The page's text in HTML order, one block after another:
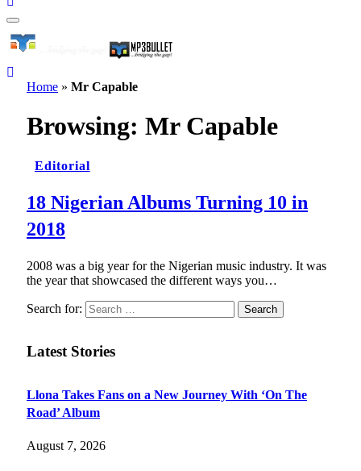
Home » Mr Capable
Browsing: Mr Capable
Editorial
18 Nigerian Albums Turning 10 in
2018
2008 was a big year for the Nigerian music industry. It was
the year that showcased the different ways you…
Search for:
Latest Stories
Llona Takes Fans on a New Journey With ‘On The
Road’ Album
August 7, 2026